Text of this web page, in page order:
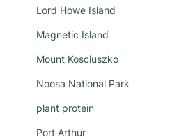
Lord Howe Island
Magnetic Island
Mount Kosciuszko
Noosa National Park
plant protein
Port Arthur